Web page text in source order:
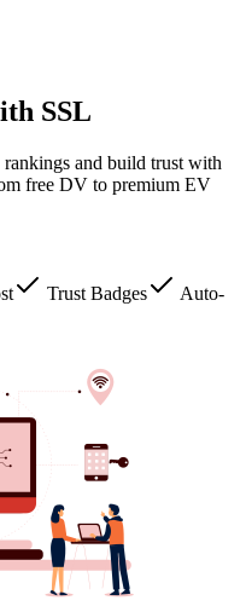
SSL
and build trust with
free DV to premium EV
Trust Badges
Auto-